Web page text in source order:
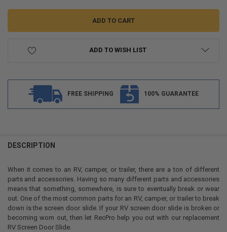
ADD TO WISH LIST
FREE SHIPPING 100% GUARANTEE
BOUGHT
SELECT
ALL
ADD
SELECTED
TO CART
DESCRIPTION
When it comes to an RV, camper, or trailer, there are a ton of different
parts and accessories. Having so many different parts and accessories
means that something, somewhere, is sure to eventually break or wear
out. One of the most common parts for an RV, camper, or trailer to break
down is the screen door slide. If your RV screen door slide is broken or
becoming worn out, then let RecPro help you out with our replacement
RV Screen Door Slide.